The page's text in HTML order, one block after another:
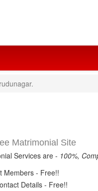
Matrimonial Site
Services are - 100%,
Members - Free!!
Details - Free!!